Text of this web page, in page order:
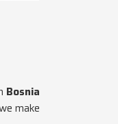
Bosnia
make